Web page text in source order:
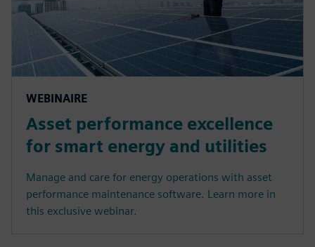
WEBINAIRE
Asset performance excellence
for smart energy and utilities
Manage and care for energy operations with asset
performance maintenance software. Learn more in
this exclusive webinar.